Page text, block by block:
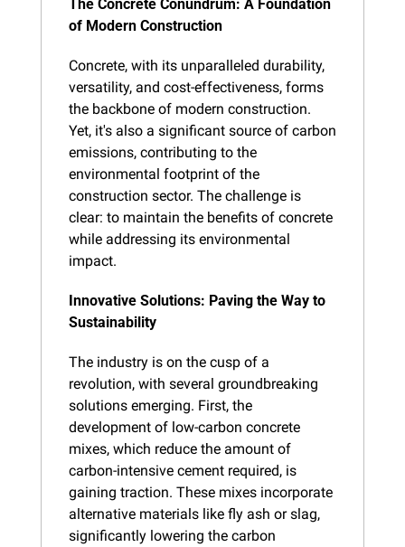
The Concrete Conundrum: A Foundation
of Modern Construction
Concrete, with its unparalleled durability,
versatility, and cost-effectiveness, forms
the backbone of modern construction.
Yet, it's also a significant source of carbon
emissions, contributing to the
environmental footprint of the
construction sector. The challenge is
clear: to maintain the benefits of concrete
while addressing its environmental
impact.
Innovative Solutions: Paving the Way to
Sustainability
The industry is on the cusp of a
revolution, with several groundbreaking
solutions emerging. First, the
development of low-carbon concrete
mixes, which reduce the amount of
carbon-intensive cement required, is
gaining traction. These mixes incorporate
alternative materials like fly ash or slag,
significantly lowering the carbon